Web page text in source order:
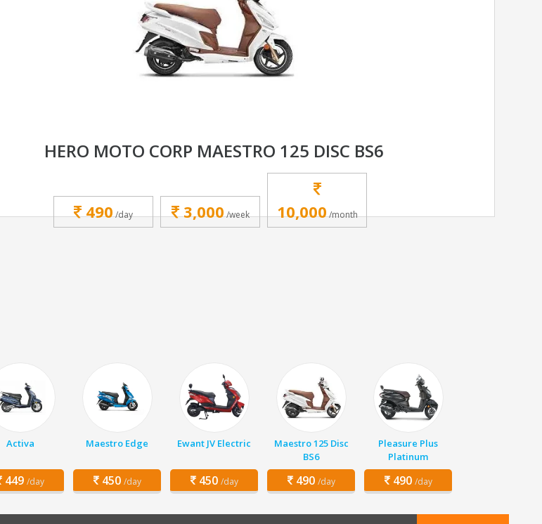
HERO MOTO CORP MAESTRO 125 DISC BS6
490/day 3,000/week 10,000/month
Activa
449 /day
Maestro Edge
450 /day
Ewant JV Electric
450 /day
Maestro 125 Disc
BS6
490 /day
Pleasure Plus
Platinum
490 /day